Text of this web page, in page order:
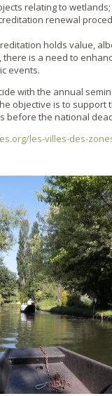
relating to wetlands;
renewal
holds value,
is a need to
events.
with the annual
objective is to
the national
les-villes-des-